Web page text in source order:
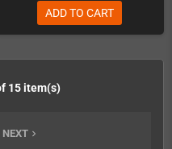
ADD TO CART
15 item(s)
NEXTnavigate_next